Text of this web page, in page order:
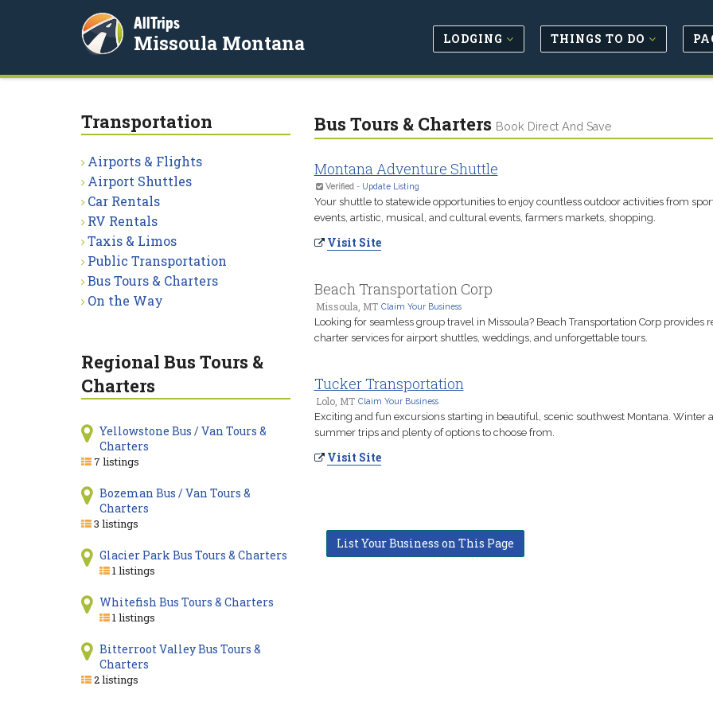
AllTrips
Missoula Montana LODGING THINGS TO DO
Bus Tours & Charters Book Direct And Save
Montana Adventure Shuttle
Verified- Update Listing
Your shuttle to statewide opportunities to enjoy countless outdoor activities from
events, artistic, musical, and cultural events, farmers markets, shopping.
Visit Site
Beach Transportation Corp
Missoula, MT Claim Your Business
Looking for seamless group travel in Missoula? Beach Transportation Corp provides
charter services for airport shuttles, weddings, and unforgettable tours.
Tucker Transportation
Lolo, MT Claim Your Business
Exciting and fun excursions starting in beautiful, scenic southwest Montana. Winter
summer trips and plenty of options to choose from.
Visit Site
List Your Business on This Page
Transportation
Airports & Flights
Airport Shuttles
Car Rentals
RV Rentals
Taxis & Limos
Public Transportation
Bus Tours & Charters
On the Way
Regional Bus Tours &
Charters
Yellowstone Bus / Van Tours &
Charters
7 listings
Bozeman Bus / Van Tours &
Charters
3 listings
Glacier Park Bus Tours & Charters
1 listings
Whitefish Bus Tours & Charters
1 listings
Bitterroot Valley Bus Tours &
Charters
2 listings